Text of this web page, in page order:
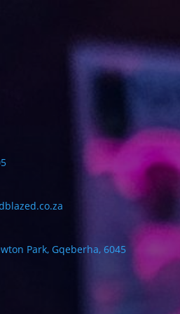
Park, Gqeberha, 6045